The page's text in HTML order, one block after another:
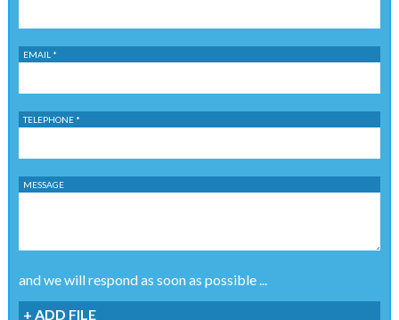
EMAIL *
TELEPHONE *
MESSAGE
and we will respond as soon as possible ...
+ ADD FILE